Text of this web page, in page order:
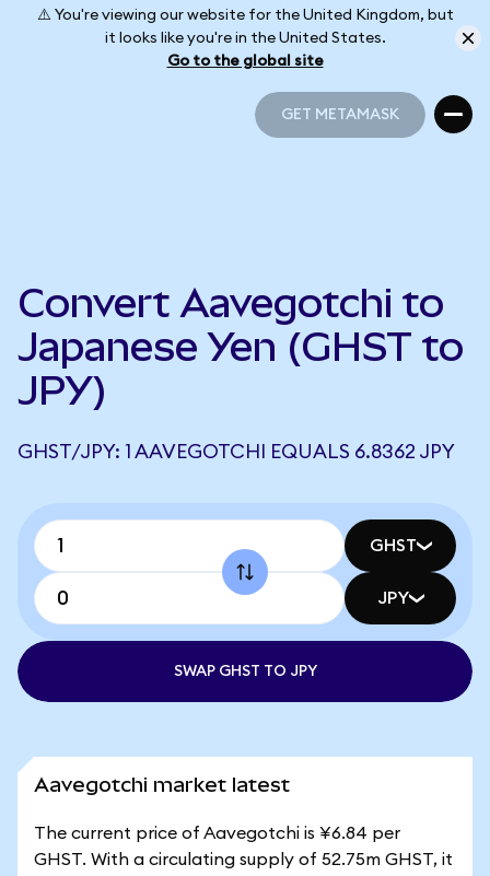
⚠️ You're viewing our website for the United Kingdom, but
it looks like you're in the United States.
Go to the global site
GET METAMASK
Convert Aavegotchi to
Japanese Yen (GHST to
JPY)
GHST/JPY: 1 AAVEGOTCHI EQUALS 6.8362 JPY
GHST
JPY
SWAP GHST TO JPY
Aavegotchi market latest
The current price of Aavegotchi is ¥6.84 per
GHST. With a circulating supply of 52.75m GHST, it